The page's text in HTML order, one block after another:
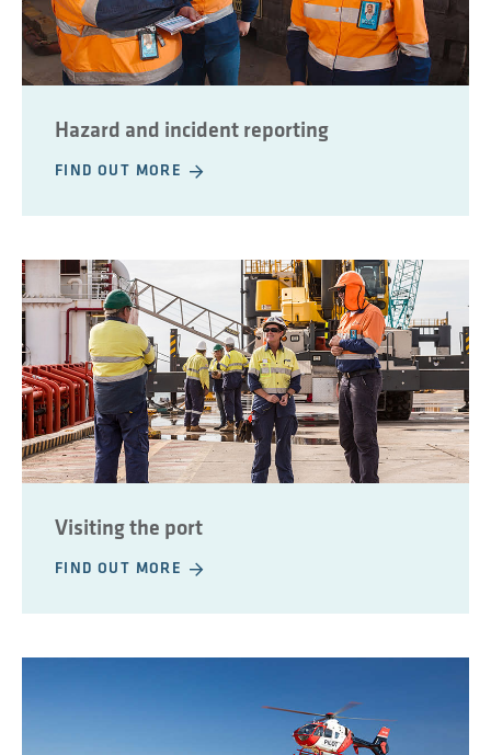
Hazard and incident reporting
FIND OUT MORE
Visiting the port
FIND OUT MORE